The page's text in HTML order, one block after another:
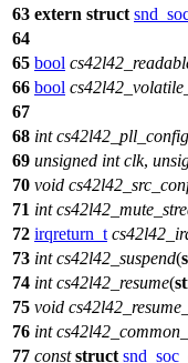
63 extern struct
64
65 bool
66 bool
67
68 int cs42l42_pll_config
69 unsigned int clk,
70 void
71 int
72 irqreturn_t
73 int cs42l42_suspend(
74 int cs42l42_resume(
75 void
76 int
77 const struct